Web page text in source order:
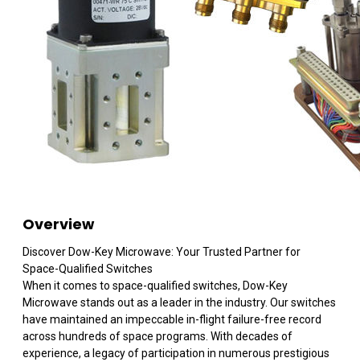
Overview
Discover Dow-Key Microwave: Your Trusted Partner for
Space-Qualified Switches
When it comes to space-qualified switches, Dow-Key
Microwave stands out as a leader in the industry. Our switches
have maintained an impeccable in-flight failure-free record
across hundreds of space programs. With decades of
experience, a legacy of participation in numerous prestigious